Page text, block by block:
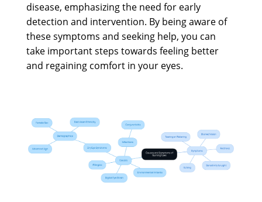
disease, emphasizing the need for early
detection and intervention. By being aware of
these symptoms and seeking help, you can
take important steps towards feeling better
and regaining comfort in your eyes.